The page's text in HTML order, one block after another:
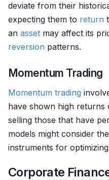
deviate from their
expecting them to return
an asset may affect its
reversion patterns.
Momentum Trading
Momentum trading
have shown high returns
selling those that have
models might consider
instruments for
Corporate